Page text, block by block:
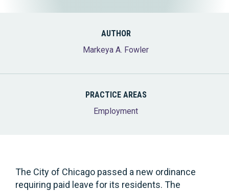
AUTHOR
Markeya A. Fowler
PRACTICE AREAS
Employment
The City of Chicago passed a new ordinance
requiring paid leave for its residents. The